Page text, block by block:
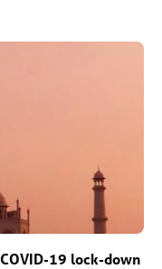
19 lock-down